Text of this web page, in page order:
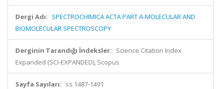
Dergi Adı: SPECTROCHIMICA ACTA PART A-MOLECULAR AND
BIOMOLECULAR SPECTROSCOPY
Derginin Tarandığı İndeksler: Science Citation Index
Expanded (SCI-EXPANDED), Scopus
Sayfa Sayıları: ss.1487-1491